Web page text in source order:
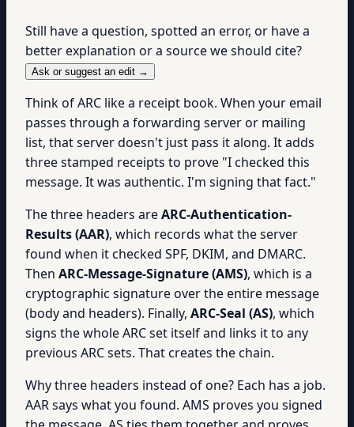
Still have a question, spotted an error, or have a
better explanation or a source we should cite?
Ask or suggest an edit →
Think of ARC like a receipt book. When your email
passes through a forwarding server or mailing
list, that server doesn't just pass it along. It adds
three stamped receipts to prove "I checked this
message. It was authentic. I'm signing that fact."
The three headers areARC-Authentication-
Results (AAR), which records what the server
found when it checked SPF, DKIM, and DMARC.
Then ARC-Message-Signature (AMS), which is a
cryptographic signature over the entire message
(body and headers). Finally, ARC-Seal (AS), which
signs the whole ARC set itself and links it to any
previous ARC sets. That creates the chain.
Why three headers instead of one? Each has a job.
AAR says what you found. AMS proves you signed